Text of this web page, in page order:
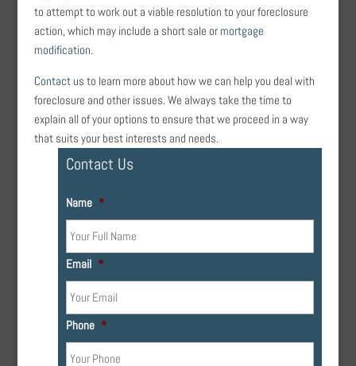
to attempt to work out a viable resolution to your foreclosure
action, which may include a short sale or mortgage
modification.
Contact us to learn more about how we can help you deal with
foreclosure and other issues. We always take the time to
explain all of your options to ensure that we proceed in a way
that suits your best interests and needs.
Contact Us
Name *
Email *
Phone *